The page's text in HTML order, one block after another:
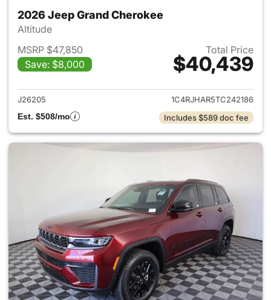
2026 Jeep Grand Cherokee
Altitude
MSRP $47,850
Save: $8,000
Total Price
$40,439
View details for 2026 Jeep
J26205
1C4RJHAR5TC242186
Est. $508/mo
Includes $589 doc fee